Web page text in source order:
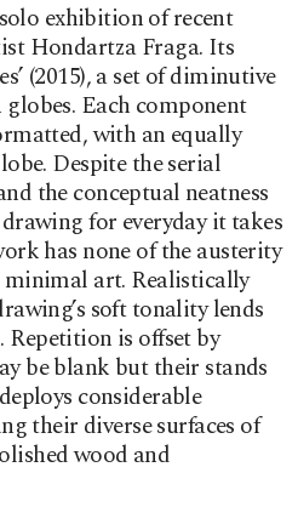
exhibition of recent
Hondartza Fraga. Its
(2015), a set of diminutive
Each component
with an equally
Despite the serial
the conceptual neatness
for everyday it takes
has none of the austerity
art. Realistically
soft tonality lends
Repetition is offset by
be blank but their stands
considerable
their diverse surfaces of
wood and